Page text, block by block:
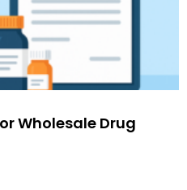
Wholesale Drug